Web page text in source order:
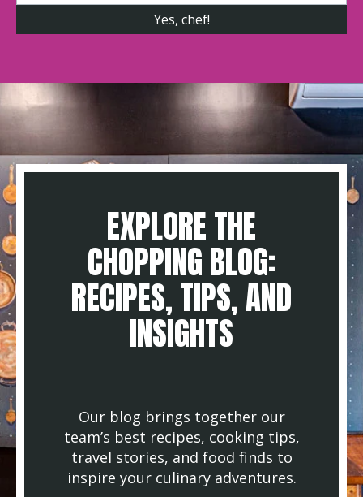
EXPLORE THE
CHOPPING BLOG:
RECIPES, TIPS, AND
INSIGHTS
Our blog brings together our
team’s best recipes, cooking tips,
travel stories, and food finds to
inspire your culinary adventures.